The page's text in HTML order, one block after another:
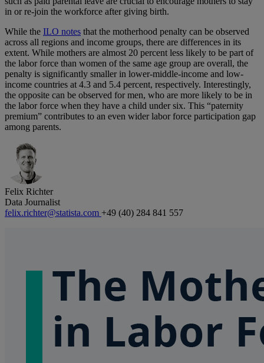
in or re-join the workforce after giving birth.
While the ILO notes that the motherhood penalty can be observed
across all regions and income groups, there are differences in its
extent. While mothers are almost 20 percent less likely to be part of
the labor force than women of the same age group are overall, the
penalty is significantly smaller in lower-middle-income and low-
income countries at 4.3 and 5.4 percent, respectively. Interestingly,
the opposite can be observed for men, who are more likely to be in
the labor force when they have a child under six. This “paternity
premium” contributes to an even wider labor force participation gap
among parents.
Felix Richter
Data Journalist
felix.richter@statista.com +49 (40) 284 841 557